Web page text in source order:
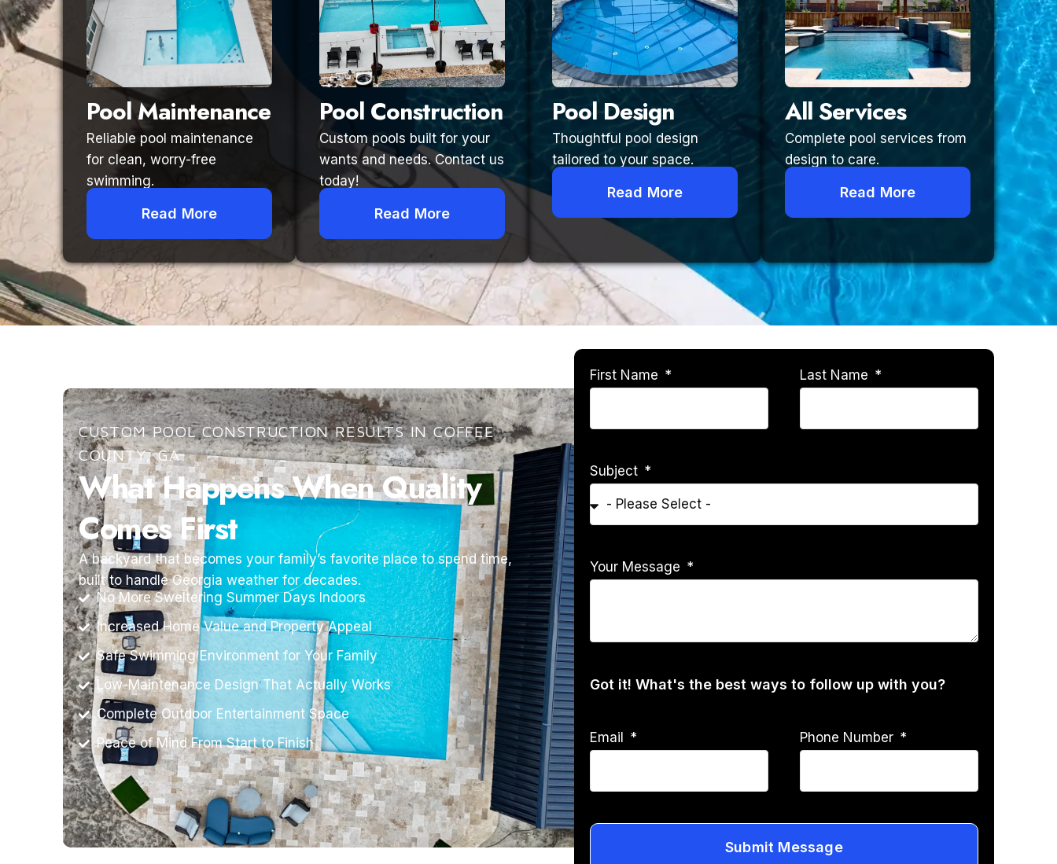
Pool Maintenance
Reliable pool maintenance
for clean, worry-free
swimming.
Read More
Pool Construction
Custom pools built for your
wants and needs. Contact us
today!
Read More
Pool Design
Thoughtful pool design
tailored to your space.
Read More
All Services
Complete pool services from
design to care.
Read More
CUSTOM POOL CONSTRUCTION RESULTS IN COFFEE
COUNTY, GA
What Happens When Quality
Comes First
A backyard that becomes your family’s favorite place to spend time,
built to handle Georgia weather for decades.
No More Sweltering Summer Days Indoors
Increased Home Value and Property Appeal
Safe Swimming Environment for Your Family
Low-Maintenance Design That Actually Works
Complete Outdoor Entertainment Space
Peace of Mind From Start to Finish
First Name Last Name
Subject
Your Message
Got it! What's the best ways to follow up with you?
Email Phone Number
Submit Message